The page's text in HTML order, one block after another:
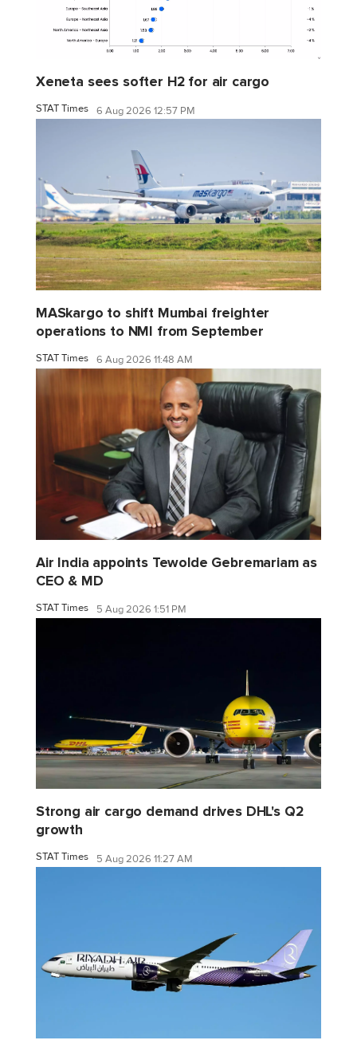
Xeneta sees softer H2 for air cargo
STAT Times 6 Aug 2026 12:57 PM
MASkargo to shift Mumbai freighter
operations to NMI from September
STAT Times 6 Aug 2026 11:48 AM
Air India appoints Tewolde Gebremariam as
CEO & MD
STAT Times 5 Aug 2026 1:51 PM
Strong air cargo demand drives DHL's Q2
growth
STAT Times 5 Aug 2026 11:27 AM